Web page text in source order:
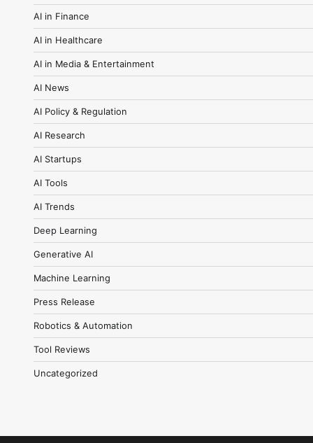
AI in Finance
AI in Healthcare
AI in Media & Entertainment
AI News
AI Policy & Regulation
AI Research
AI Startups
AI Tools
AI Trends
Deep Learning
Generative AI
Machine Learning
Press Release
Robotics & Automation
Tool Reviews
Uncategorized